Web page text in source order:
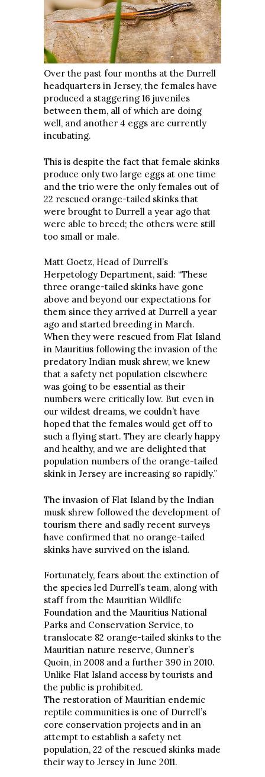
Over the past four months at the Durrell
headquarters in Jersey, the females have
produced a staggering 16 juveniles
between them, all of which are doing
well, and another 4 eggs are currently
incubating.
This is despite the fact that female skinks
produce only two large eggs at one time
and the trio were the only females out of
22 rescued orange-tailed skinks that
were brought to Durrell a year ago that
were able to breed; the others were still
too small or male.
Matt Goetz, Head of Durrell’s
Herpetology Department, said: “These
three orange-tailed skinks have gone
above and beyond our expectations for
them since they arrived at Durrell a year
ago and started breeding in March.
When they were rescued from Flat Island
in Mauritius following the invasion of the
predatory Indian musk shrew, we knew
that a safety net population elsewhere
was going to be essential as their
numbers were critically low. But even in
our wildest dreams, we couldn’t have
hoped that the females would get off to
such a flying start. They are clearly happy
and healthy, and we are delighted that
population numbers of the orange-tailed
skink in Jersey are increasing so rapidly.”
The invasion of Flat Island by the Indian
musk shrew followed the development of
tourism there and sadly recent surveys
have confirmed that no orange-tailed
skinks have survived on the island.
Fortunately, fears about the extinction of
the species led Durrell’s team, along with
staff from the Mauritian Wildlife
Foundation and the Mauritius National
Parks and Conservation Service, to
translocate 82 orange-tailed skinks to the
Mauritian nature reserve, Gunner’s
Quoin, in 2008 and a further 390 in 2010.
Unlike Flat Island access by tourists and
the public is prohibited.
The restoration of Mauritian endemic
reptile communities is one of Durrell’s
core conservation projects and in an
attempt to establish a safety net
population, 22 of the rescued skinks made
their way to Jersey in June 2011.